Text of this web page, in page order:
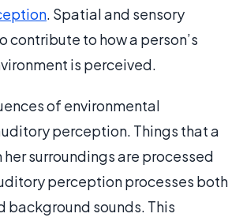
. Spatial and sensory
contribute to how a person’s
is perceived.
of environmental
perception. Things that a
her surroundings are processed
perception processes both
background sounds. This